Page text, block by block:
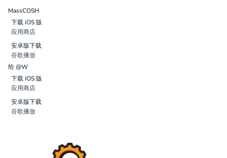
MassCOSH
下载 iOS 版
应用商店
安卓版下载
谷歌播放
给 @W
下载 iOS 版
应用商店
安卓版下载
谷歌播放